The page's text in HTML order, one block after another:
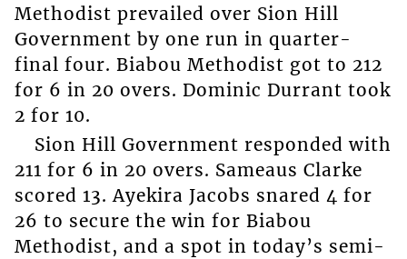
Methodist prevailed over Sion Hill
Government by one run in quarter-
final four. Biabou Methodist got to 212
for 6 in 20 overs. Dominic Durrant took
2 for 10.
Sion Hill Government responded with
211 for 6 in 20 overs. Sameaus Clarke
scored 13. Ayekira Jacobs snared 4 for
26 to secure the win for Biabou
Methodist, and a spot in today’s semi-